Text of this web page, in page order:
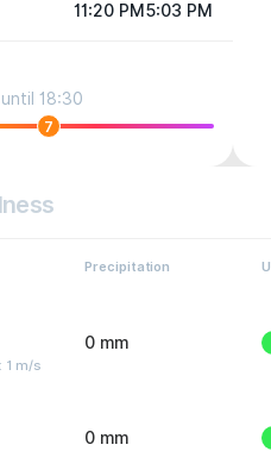
11:20 PM 5:03 PM
18:30
7
Precipitation
1 m/s
0 mm
0 mm